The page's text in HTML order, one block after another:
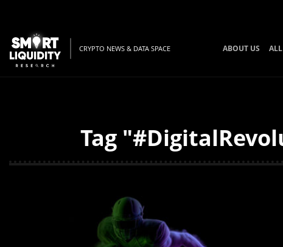
CRYPTO NEWS & DATA SPACE ABOUT US
Tag